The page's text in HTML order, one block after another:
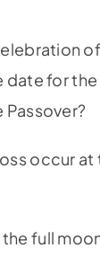
for
occur
full